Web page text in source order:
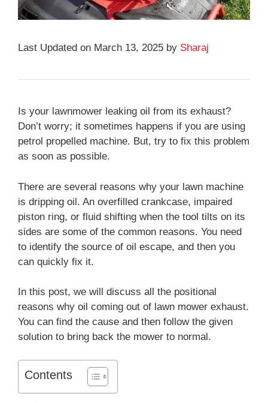
Last Updated on March 13, 2025 by Sharaj
Is your lawnmower leaking oil from its exhaust?
Don’t worry; it sometimes happens if you are using
petrol propelled machine. But, try to fix this problem
as soon as possible.
There are several reasons why your lawn machine
is dripping oil. An overfilled crankcase, impaired
piston ring, or fluid shifting when the tool tilts on its
sides are some of the common reasons. You need
to identify the source of oil escape, and then you
can quickly fix it.
In this post, we will discuss all the positional
reasons why oil coming out of lawn mower exhaust.
You can find the cause and then follow the given
solution to bring back the mower to normal.
Contents